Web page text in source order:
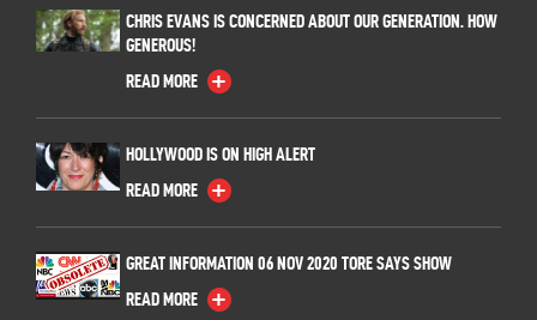
CHRIS EVANS IS CONCERNED ABOUT OUR GENERATION. HOW
GENEROUS!
READ MORE
HOLLYWOOD IS ON HIGH ALERT
READ MORE
GREAT INFORMATION 06 NOV 2020 TORE SAYS SHOW
READ MORE